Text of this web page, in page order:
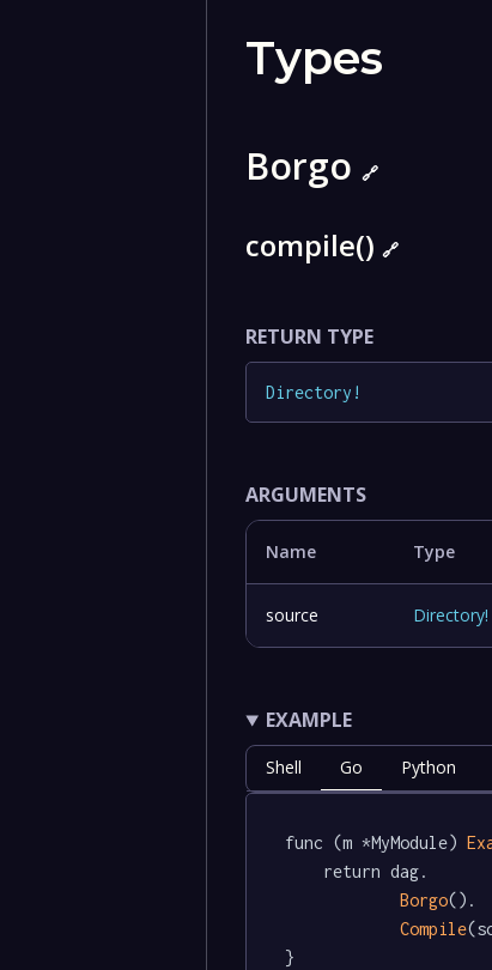
Types
Borgo🔗
compile()🔗
RETURN TYPE
Directory !
ARGUMENTS
Name Type
source Directory!
EXAMPLE
Shell Go Python
func (m *MyModule)
Borgo().
Compile
}